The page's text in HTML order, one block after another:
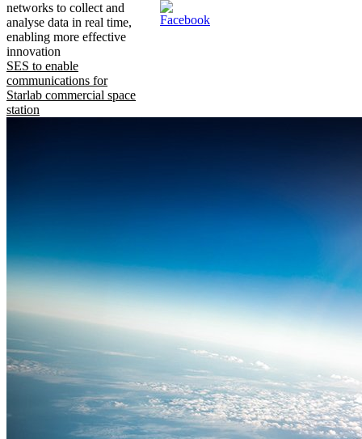
networks to collect and
analyse data in real time,
enabling more effective
innovation
SES to enable
communications for
Starlab commercial space
station